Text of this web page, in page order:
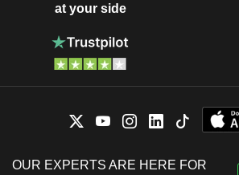
at your side
OUR EXPERTS ARE HERE FOR